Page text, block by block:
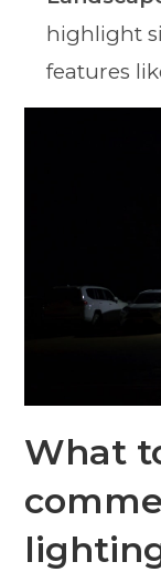
highlight
features
What